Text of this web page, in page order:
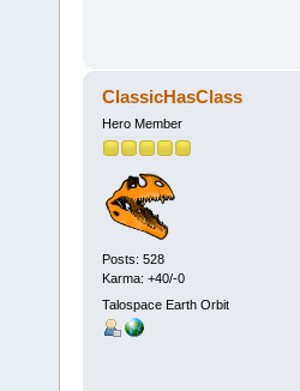
ClassicHasClass
Hero Member
Posts: 528
Karma: +40/-0
Talospace Earth Orbit